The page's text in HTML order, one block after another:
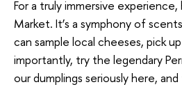
For a truly immersive
Market. It’s a symphony of
can sample local cheeses, pick
importantly, try the legendary
our dumplings seriously here,